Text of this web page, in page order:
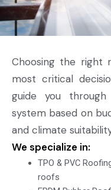
Choosing the right
most critical
guide you
system based on
and climate
We specialize in:
TPO & PVC
roofs